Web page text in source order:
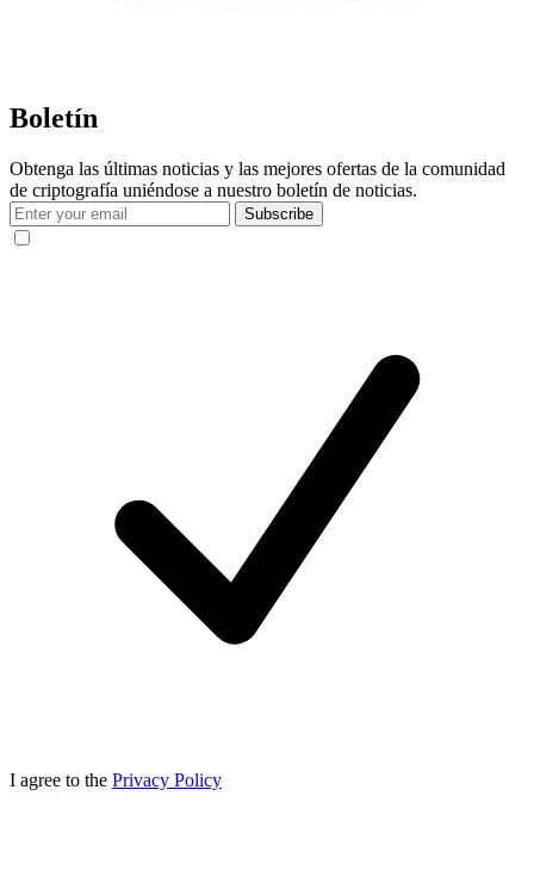
Boletín
Obtenga las últimas noticias y las mejores ofertas de la comunidad
de criptografía uniéndose a nuestro boletín de noticias.
Subscribe
I agree to the Privacy Policy